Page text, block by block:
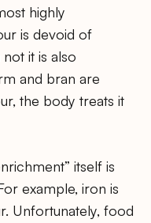
highly
is devoid of
it is also
and bran are
the body treats it
itself is
example, iron is
Unfortunately, food